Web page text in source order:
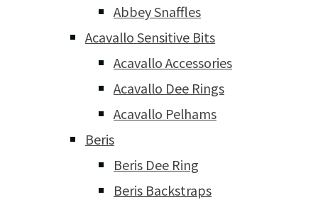
Abbey Snaffles
Acavallo Sensitive Bits
Acavallo Accessories
Acavallo Dee Rings
Acavallo Pelhams
Beris
Beris Dee Ring
Beris Backstraps